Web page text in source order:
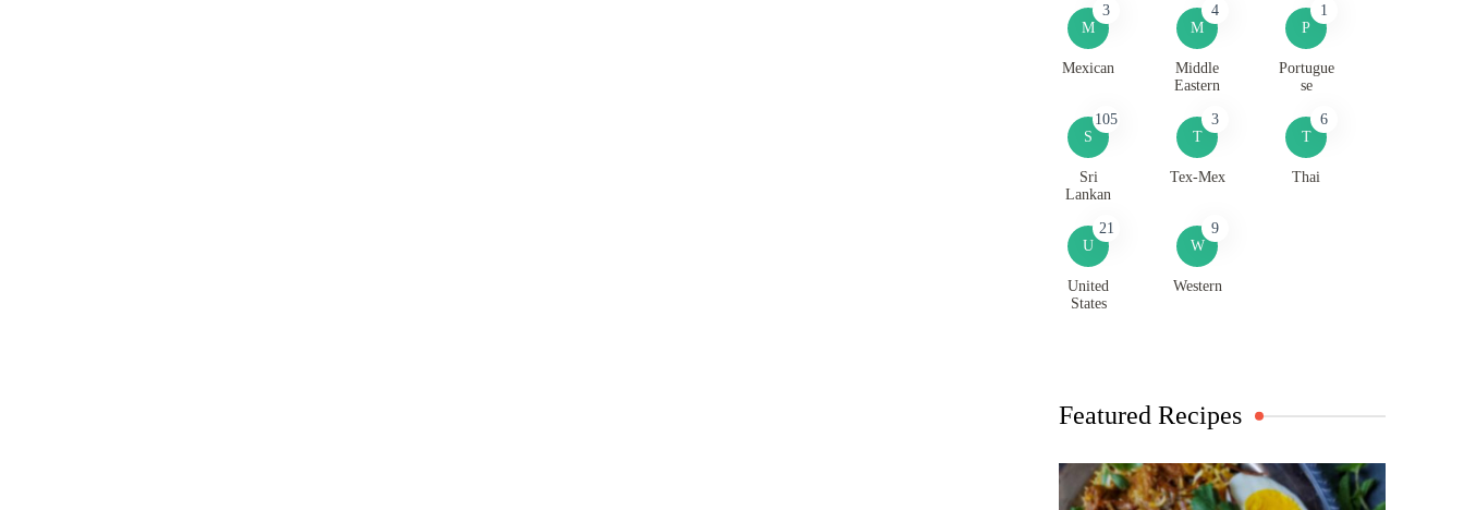
M
3
Mexican
M
4
Middle
Eastern
P
1
Portugue
se
S
105
Sri
Lankan
T
3
Tex-Mex
T
6
Thai
U
21
United
States
W
9
Western
Featured Recipes